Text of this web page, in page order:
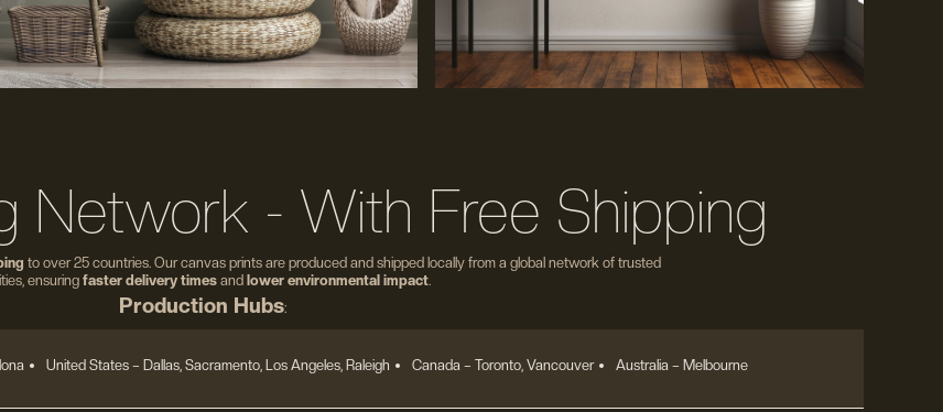
Network - With Free Shipping
to over 25 countries. Our canvas prints are produced and shipped locally from a global network of trusted
ensuringfaster delivery times and lower environmental impact
Production Hubs:
United States– Dallas, Sacramento, Los Angeles, Raleigh Canada – Toronto, Vancouver Australia – Melbourne